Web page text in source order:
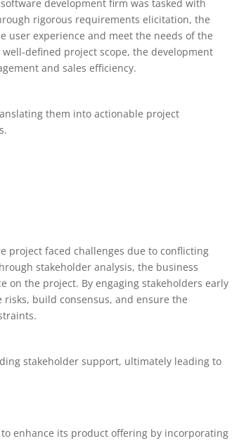
development firm was tasked with
rigorous requirements elicitation, the
user experience and meet the needs of the
defined project scope, the development
and sales efficiency.
them into actionable project
project faced challenges due to conflicting
stakeholder analysis, the business
the project. By engaging stakeholders early
build consensus, and ensure the
stakeholder support, ultimately leading to
enhance its product offering by incorporating